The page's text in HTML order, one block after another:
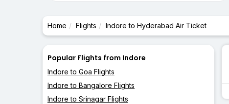
Home Flights Indore to Hyderabad Air Ticket
Popular Flights from Indore
Indore to Goa Flights
Indore to Bangalore Flights
Indore to Srinagar Flights